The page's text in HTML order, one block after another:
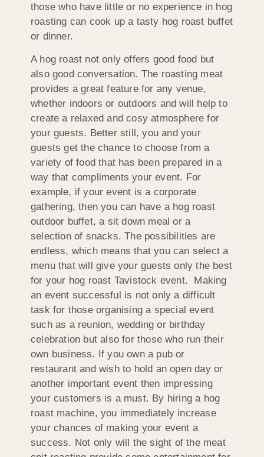
those who have little or no experience in hog
roasting can cook up a tasty hog roast buffet
or dinner.
A hog roast not only offers good food but
also good conversation. The roasting meat
provides a great feature for any venue,
whether indoors or outdoors and will help to
create a relaxed and cosy atmosphere for
your guests. Better still, you and your
guests get the chance to choose from a
variety of food that has been prepared in a
way that compliments your event. For
example, if your event is a corporate
gathering, then you can have a hog roast
outdoor buffet, a sit down meal or a
selection of snacks. The possibilities are
endless, which means that you can select a
menu that will give your guests only the best
for your hog roast Tavistock event. Making
an event successful is not only a difficult
task for those organising a special event
such as a reunion, wedding or birthday
celebration but also for those who run their
own business. If you own a pub or
restaurant and wish to hold an open day or
another important event then impressing
your customers is a must. By hiring a hog
roast machine, you immediately increase
your chances of making your event a
success. Not only will the sight of the meat